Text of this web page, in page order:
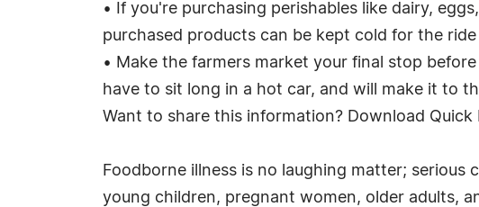
• If you're purchasing perishables like dairy,
purchased products can be kept cold for the
• Make the farmers market your final stop
have to sit long in a hot car, and will make it to
Want to share this information? Download
Foodborne illness is no laughing matter; serious
young children, pregnant women, older adults,